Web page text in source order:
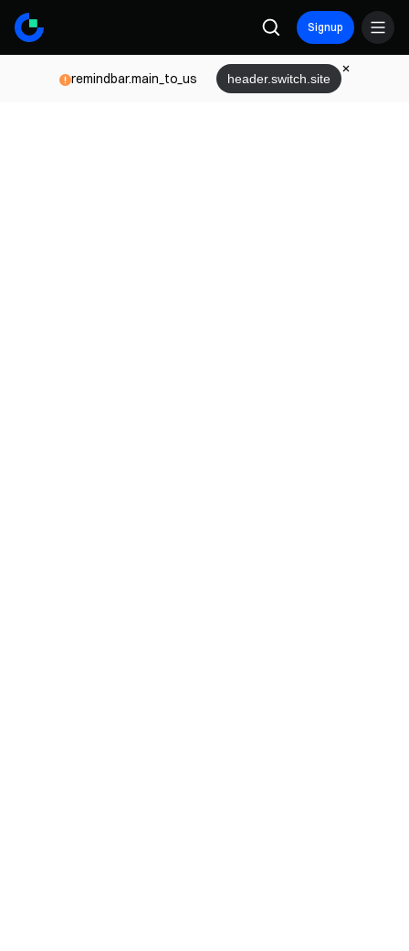
Signup
remindbar.main_to_us header.switch.site